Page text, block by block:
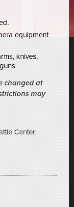
equipment
knives,
changed at
may
Center